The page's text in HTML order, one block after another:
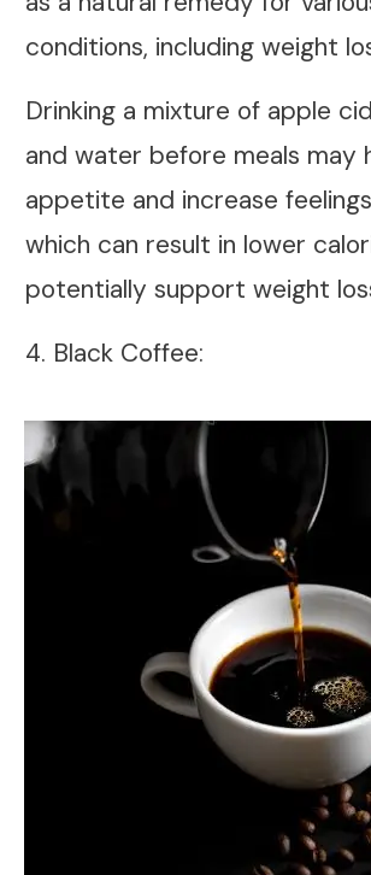
conditions, including weight
Drinking a mixture of apple
and water before meals may
appetite and increase
which can result in lower
potentially support weight
4. Black Coffee: